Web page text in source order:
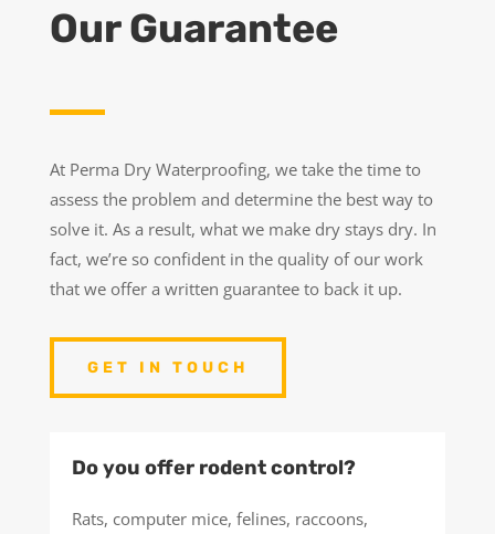
Our Guarantee
At Perma Dry Waterproofing, we take the time to
assess the problem and determine the best way to
solve it. As a result, what we make dry stays dry. In
fact, we’re so confident in the quality of our work
that we offer a written guarantee to back it up.
GET IN TOUCH
Do you offer rodent control?
Rats, computer mice, felines, raccoons,